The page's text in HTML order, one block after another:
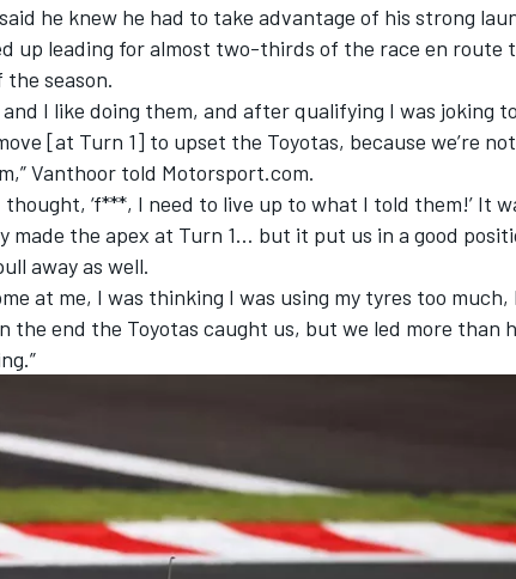
he knew he had to take advantage of his strong
up leading for almost two-thirds of the race en route
season.
and I like doing them, and after qualifying I was joking to
[at Turn 1] to upset the Toyotas, because we’re not
Vanthoor told Motorsport.com.
‘f***, I need to live up to what I told them!’ It
made the apex at Turn 1… but it put us in a good
away as well.
at me, I was thinking I was using my tyres too much,
the end the Toyotas caught us, but we led more than